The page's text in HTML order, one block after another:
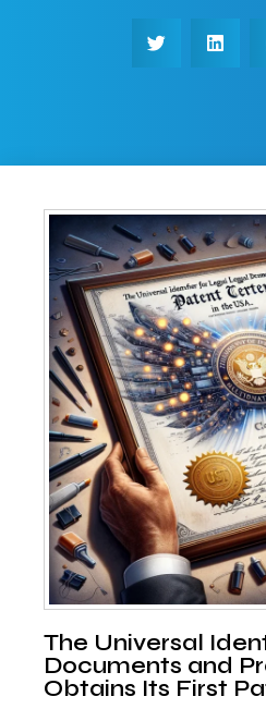
The Universal
Documents and
Obtains Its First